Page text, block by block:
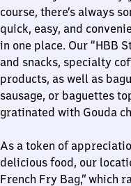
course, there’s always
quick, easy, and
in one place. Our “HBB
and snacks, specialty
products, as well as
sausage, or baguettes
gratinated with Gouda
As a token of
delicious food, our
French Fry Bag,” which